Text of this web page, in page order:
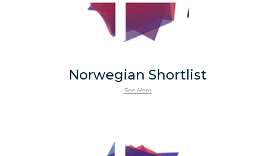
Norwegian Shortlist
See Here